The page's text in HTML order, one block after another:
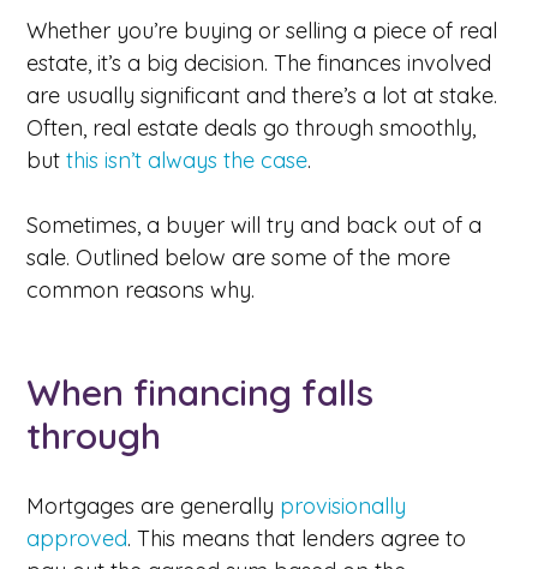
Whether you’re buying or selling a piece of real
estate, it’s a big decision. The finances involved
are usually significant and there’s a lot at stake.
Often, real estate deals go through smoothly,
butthis isn’t always the case.
Sometimes, a buyer will try and back out of a
sale. Outlined below are some of the more
common reasons why.
When financing falls
through
Mortgages are generally provisionally
approved. This means that lenders agree to